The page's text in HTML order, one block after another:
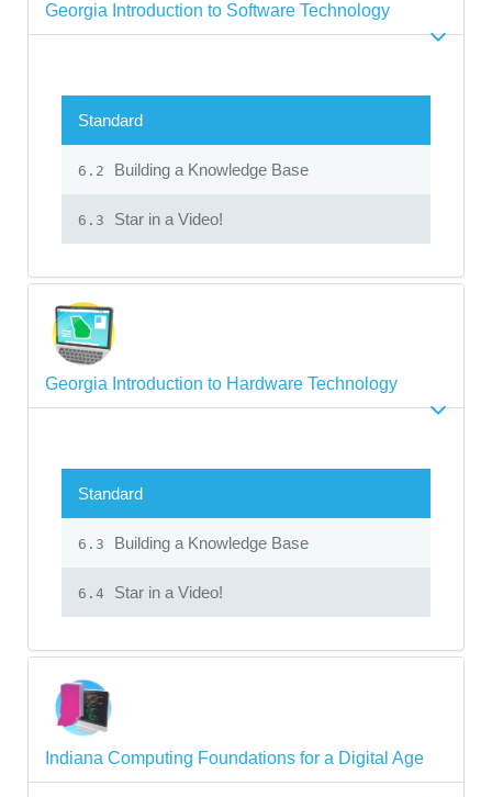
Georgia Introduction to Software Technology
Standard
6.2 Building a Knowledge Base
6.3 Star in a Video!
Georgia Introduction to Hardware Technology
Standard
6.3 Building a Knowledge Base
6.4 Star in a Video!
Indiana Computing Foundations for a Digital Age